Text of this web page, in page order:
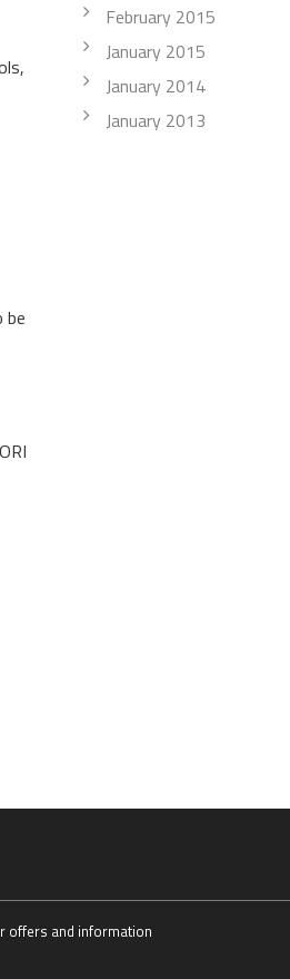
be
February 2015
January 2015
January 2014
January 2013
offers and information